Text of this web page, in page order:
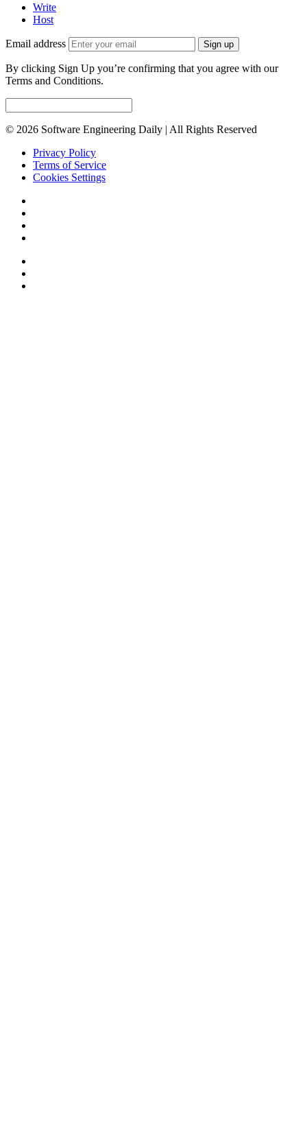
Write
Host
Email address Sign up
By clicking Sign Up you’re confirming that you agree with our
Terms and Conditions.
© 2026 Software Engineering Daily | All Rights Reserved
Privacy Policy
Terms of Service
Cookies Settings